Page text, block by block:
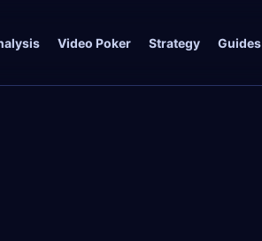
Video Poker Strategy Guides